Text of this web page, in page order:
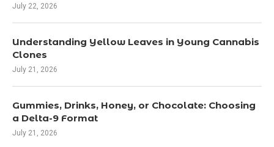
July 22, 2026
Understanding Yellow Leaves in Young Cannabis
Clones
July 21, 2026
Gummies, Drinks, Honey, or Chocolate: Choosing
a Delta-9 Format
July 21, 2026